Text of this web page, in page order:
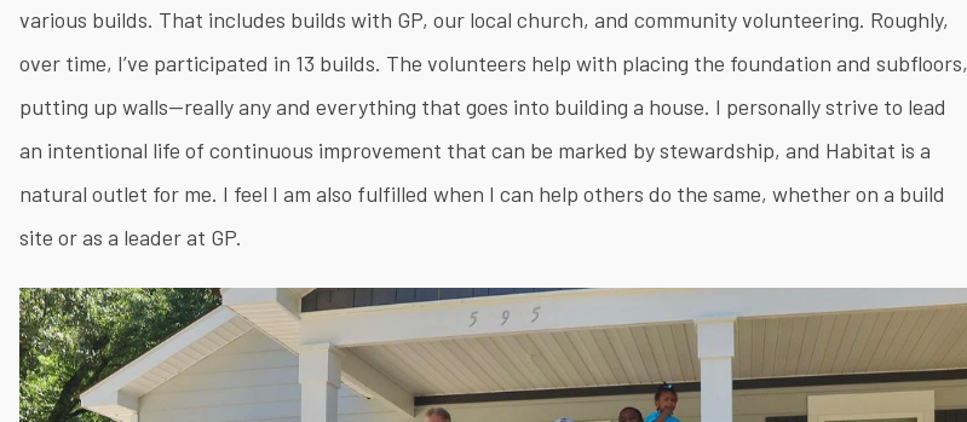
various builds. That includes builds with GP, our local church, and community volunteering. Roughly,
over time, I’ve participated in 13 builds. The volunteers help with placing the foundation and subfloors,
putting up walls—really any and everything that goes into building a house. I personally strive to lead
an intentional life of continuous improvement that can be marked by stewardship, and Habitat is a
natural outlet for me. I feel I am also fulfilled when I can help others do the same, whether on a build
site or as a leader at GP.